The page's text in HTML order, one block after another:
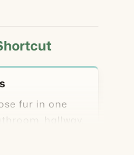
fur in one
hallway,